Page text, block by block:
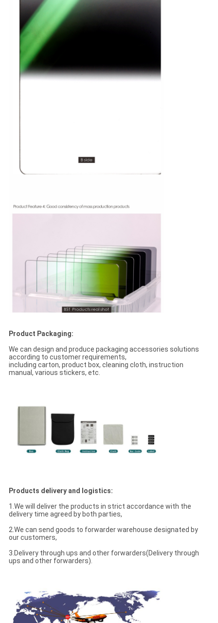
Product Packaging:
We can design and produce packaging accessories solutions
according to customer requirements,
including carton, product box, cleaning cloth, instruction
manual, various stickers, etc.
Products delivery and logistics:
1.We will deliver the products in strict accordance with the
delivery time agreed by both parties,
2.We can send goods to forwarder warehouse designated by
our customers,
3.Delivery through ups and other forwarders(Delivery through
ups and other forwarders).